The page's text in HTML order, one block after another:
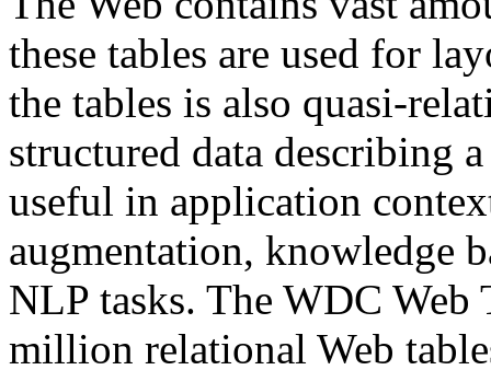
these tables are used for
the tables is also quasi-
structured data describing
useful in application
augmentation, knowledge
NLP tasks. The WDC Web
million relational Web